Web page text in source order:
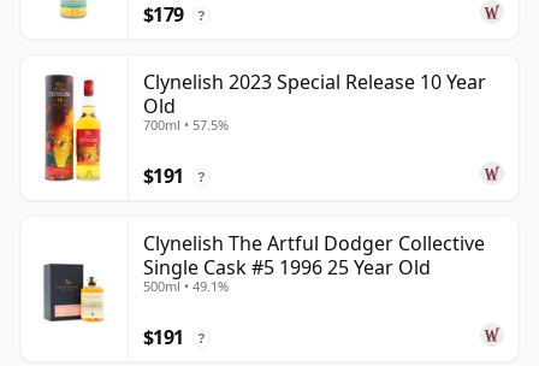
$179 ?
Clynelish 2023 Special Release 10 Year
Old
700ml • 57.5%
$191 ?
Clynelish The Artful Dodger Collective
Single Cask #5 1996 25 Year Old
500ml • 49.1%
$191 ?